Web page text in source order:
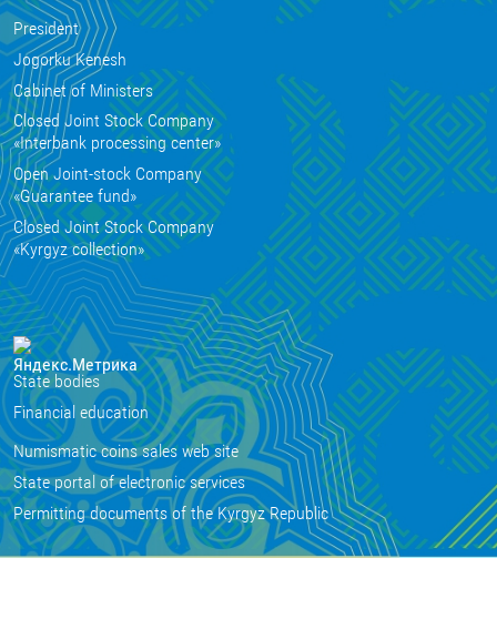
President
Jogorku Kenesh
Cabinet of Ministers
Closed Joint Stock Company
«Interbank processing center»
Open Joint-stock Company
«Guarantee fund»
Closed Joint Stock Company
«Kyrgyz collection»
State bodies
Financial education
Numismatic coins sales web site
State portal of electronic services
Permitting documents of the Kyrgyz Republic